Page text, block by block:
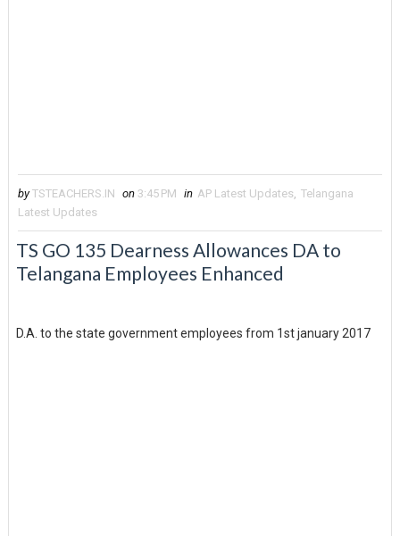
by TSTEACHERS.IN on 3:45 PM in AP Latest Updates, Telangana
Latest Updates
TS GO 135 Dearness Allowances DA to
Telangana Employees Enhanced
D.A. to the state government employees from 1st january 2017